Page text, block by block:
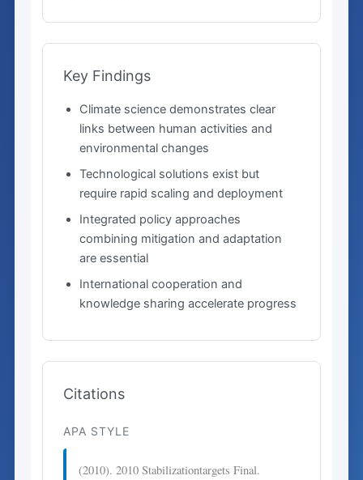
Key Findings
Climate science demonstrates clear
links between human activities and
environmental changes
Technological solutions exist but
require rapid scaling and deployment
Integrated policy approaches
combining mitigation and adaptation
are essential
International cooperation and
knowledge sharing accelerate progress
Citations
APA STYLE
(2010). 2010 Stabilizationtargets Final.